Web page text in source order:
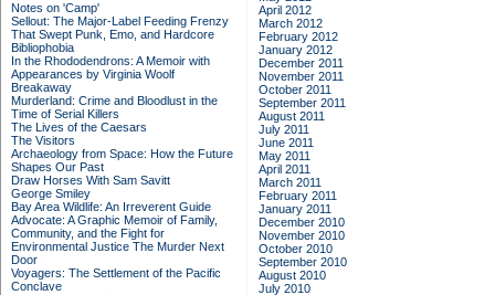
Notes on 'Camp'
Sellout: The Major-Label Feeding Frenzy
That Swept Punk, Emo, and Hardcore
Bibliophobia
In the Rhododendrons: A Memoir with
Appearances by Virginia Woolf
Breakaway
Murderland: Crime and Bloodlust in the
Time of Serial Killers
The Lives of the Caesars
The Visitors
Archaeology from Space: How the Future
Shapes Our Past
Draw Horses With Sam Savitt
George Smiley
Bay Area Wildlife: An Irreverent Guide
Advocate: A Graphic Memoir of Family,
Community, and the Fight for
Environmental Justice The Murder Next
Door
Voyagers: The Settlement of the Pacific
Conclave
April 2012
March 2012
February 2012
January 2012
December 2011
November 2011
October 2011
September 2011
August 2011
July 2011
June 2011
May 2011
April 2011
March 2011
February 2011
January 2011
December 2010
November 2010
October 2010
September 2010
August 2010
July 2010